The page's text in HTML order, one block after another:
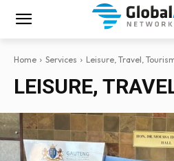
Home Services Leisure, Travel,
LEISURE,